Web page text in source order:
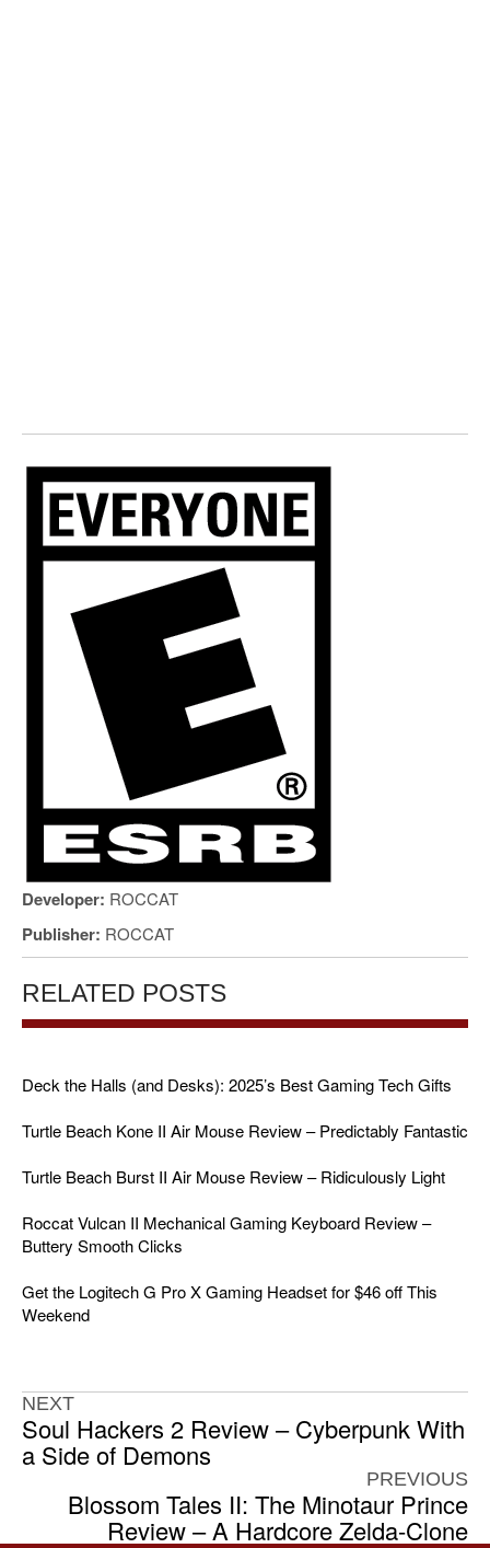
Developer: ROCCAT
Publisher: ROCCAT
RELATED POSTS
Deck the Halls (and Desks): 2025’s Best Gaming Tech Gifts
Turtle Beach Kone II Air Mouse Review – Predictably Fantastic
Turtle Beach Burst II Air Mouse Review – Ridiculously Light
Roccat Vulcan II Mechanical Gaming Keyboard Review –
Buttery Smooth Clicks
Get the Logitech G Pro X Gaming Headset for $46 off This
Weekend
NEXT
Soul Hackers 2 Review – Cyberpunk With
a Side of Demons
PREVIOUS
Blossom Tales II: The Minotaur Prince
Review – A Hardcore Zelda-Clone